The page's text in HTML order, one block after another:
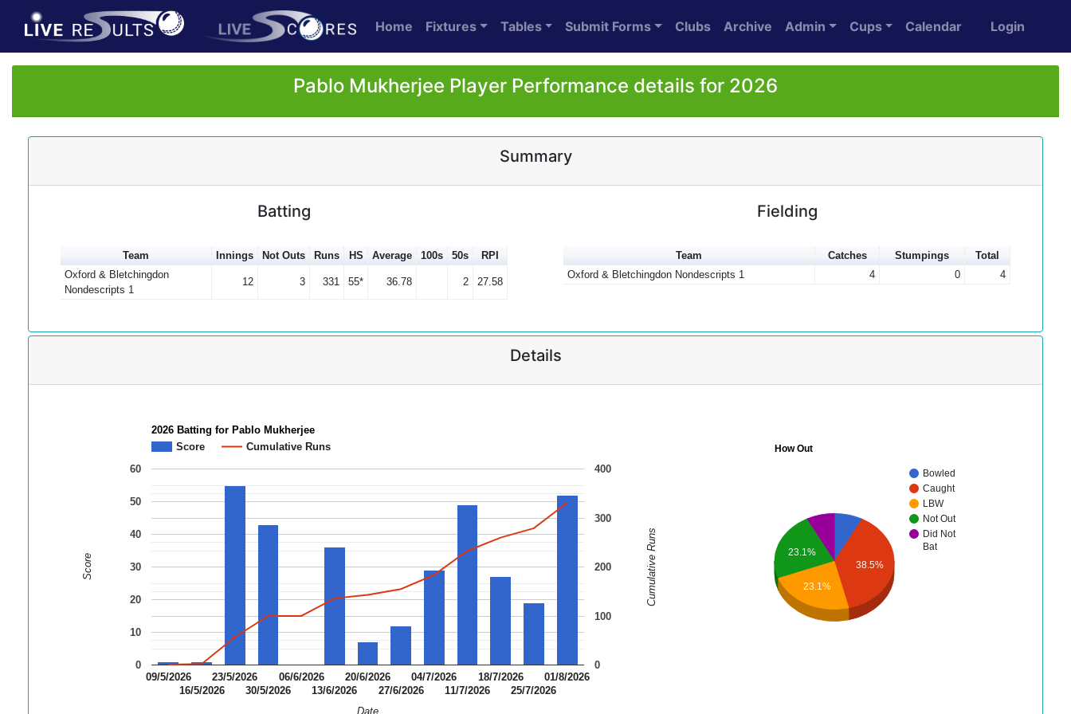
Home Fixtures Tables Submit Forms Clubs Archive Admin Cups Calendar Login
Pablo Mukherjee Player Performance details for 2026
Summary
Batting
Team Innings Not Outs Runs HS Average 100s 50s
RPI
Oxford & Bletchingdon
Nondescripts 1
12 3 331 55* 36.78 2 27.58
Fielding
Team Catches Stumpings
Total
Oxford & Bletchingdon Nondescripts 1
4 0 4
Details
2026 Batting for Pablo Mukherjee
Score
Cumulative Runs
09/5/2026
16/5/2026
23/5/2026
30/5/2026
06/6/2026
13/6/2026
20/6/2026
27/6/2026
04/7/2026
11/7/2026
18/7/2026
25/7/2026
01/8/2026
0
10
20
30
40
50
60
0
100
200
300
400
Date
Score Cumulative Runs
How Out
Bowled
Caught
LBW
Not Out
Did Not
Bat
38.5%
23.1%
23.1%